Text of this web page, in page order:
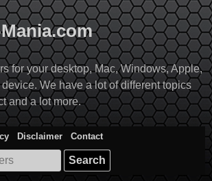
for your desktop, Mac, Windows, Apple,
We have a lot of different topics
and a lot more.
Disclaimer
Contact